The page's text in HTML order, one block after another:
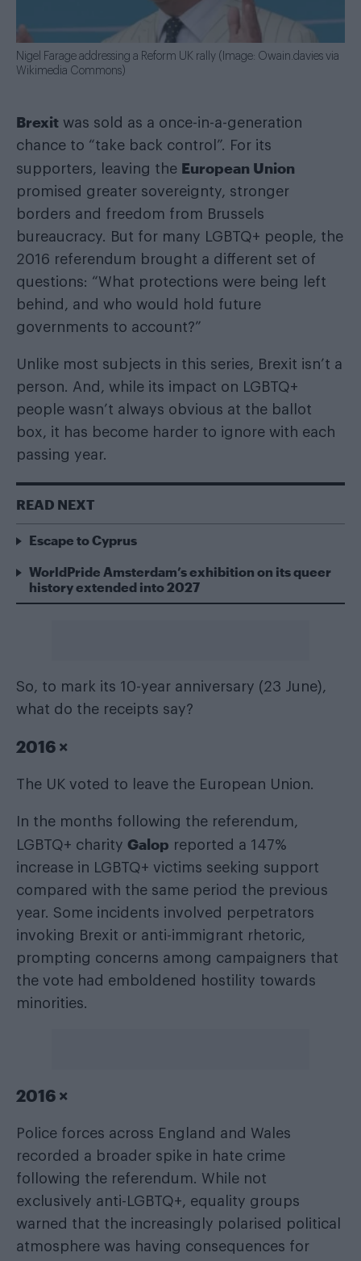
Nigel Farage addressing a Reform UK rally (Image: Owain.davies via
Wikimedia Commons)
Brexit was sold as a once-in-a-generation
chance to “take back control”. For its
supporters, leaving the European Union
promised greater sovereignty, stronger
borders and freedom from Brussels
bureaucracy. But for many LGBTQ+ people, the
2016 referendum brought a different set of
questions: “What protections were being left
behind, and who would hold future
governments to account?”
Unlike most subjects in this series, Brexit isn’t a
person. And, while its impact on LGBTQ+
people wasn’t always obvious at the ballot
box, it has become harder to ignore with each
passing year.
READ NEXT
Escape to Cyprus
WorldPride Amsterdam’s exhibition on its queer
history extended into 2027
So, to mark its 10-year anniversary (23 June),
what do the receipts say?
2016 ×
The UK voted to leave the European Union.
In the months following the referendum,
LGBTQ+ charity Galop reported a 147%
increase in LGBTQ+ victims seeking support
compared with the same period the previous
year. Some incidents involved perpetrators
invoking Brexit or anti-immigrant rhetoric,
prompting concerns among campaigners that
the vote had emboldened hostility towards
minorities.
2016 ×
Police forces across England and Wales
recorded a broader spike in hate crime
following the referendum. While not
exclusively anti-LGBTQ+, equality groups
warned that the increasingly polarised political
atmosphere was having consequences for